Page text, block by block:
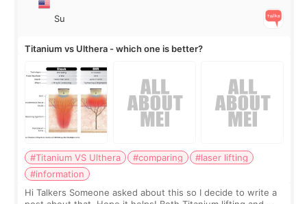
Su
Titanium vs Ulthera - which one is better?
#Titanium VS Ulthera #comparing
#laser lifting
#information
Hi Talkers Someone asked about this so I decide to write a